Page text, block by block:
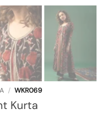
/ WKR069
Kurta